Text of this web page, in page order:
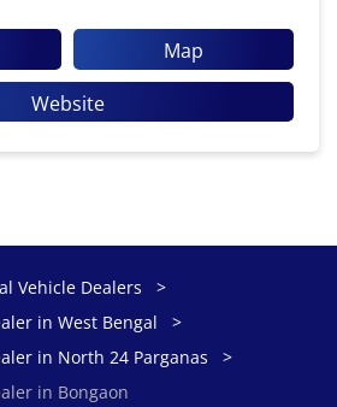
Map
Website
Vehicle Dealers
in West Bengal
in North 24 Parganas
in Bongaon